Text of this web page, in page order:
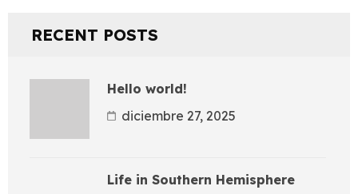
RECENT POSTS
Hello world!
diciembre 27, 2025
Life in Southern Hemisphere